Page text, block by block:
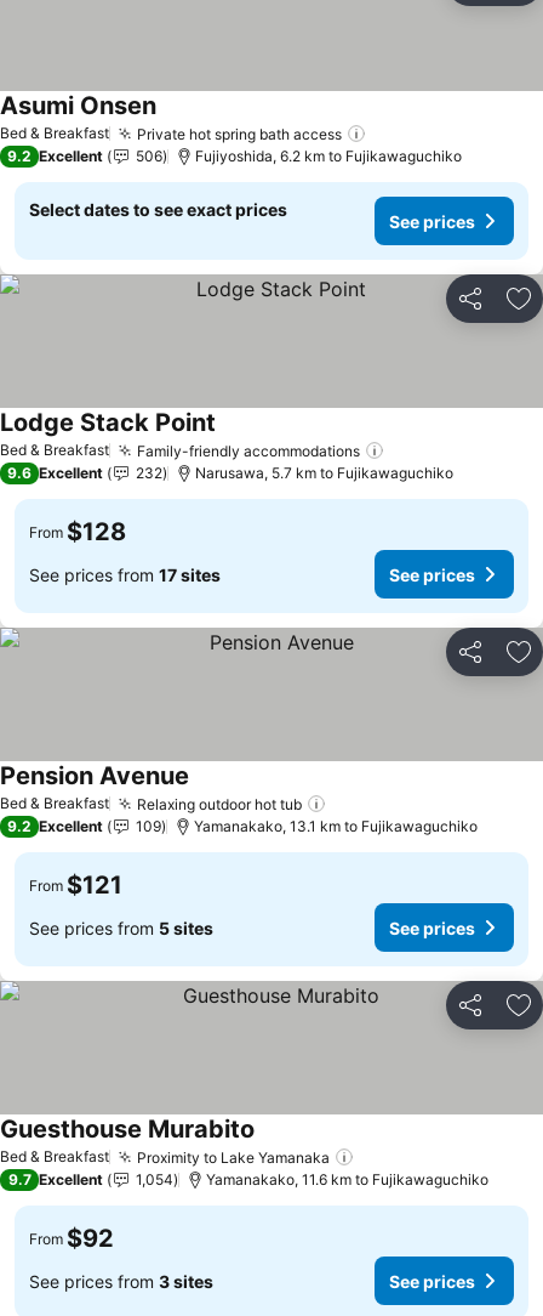
Bed & Breakfast Private hot spring bath access
Asumi OnsenSee prices
9.2 Excellent 506 Fujiyoshida, 6.2 km to Fujikawaguchiko
Select dates to see exact prices
See prices
Share
Bed & Breakfast Family-friendly accommodations
Lodge Stack Point
9.6 Excellent 232 Narusawa, 5.7 km to Fujikawaguchiko
From $128
See prices from 17 sites See prices
Share
Bed & Breakfast Relaxing outdoor hot tub
Pension Avenue
9.2 Excellent 109 Yamanakako, 13.1 km to Fujikawaguchiko
From $121
See prices from 5 sites See prices
Share
Bed & Breakfast Proximity to Lake Yamanaka
Guesthouse Murabito See prices
9.7 Excellent 1,054 Yamanakako, 11.6 km to Fujikawaguchiko
From $92
See prices from 3 sites See prices